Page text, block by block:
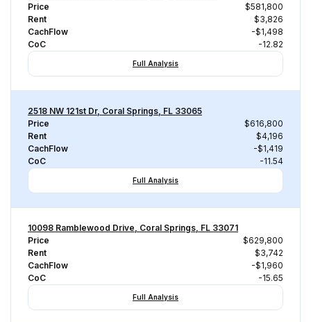
Price
$581,800
Rent
$3,826
CachFlow
-$1,498
CoC
-12.82
Full Analysis
2518 NW 121st Dr, Coral Springs, FL 33065
Price
$616,800
Rent
$4,196
CachFlow
-$1,419
CoC
-11.54
Full Analysis
10098 Ramblewood Drive, Coral Springs, FL 33071
Price
$629,800
Rent
$3,742
CachFlow
-$1,960
CoC
-15.65
Full Analysis